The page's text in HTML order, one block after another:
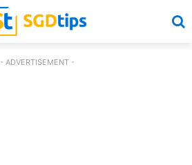
- ADVERTISEMENT -